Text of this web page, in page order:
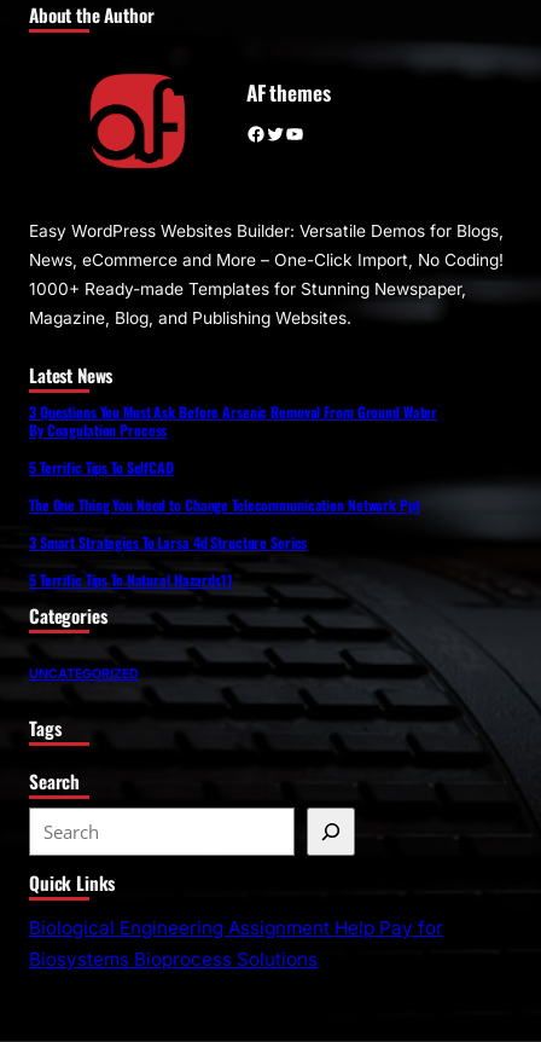
About the Author
AF themes
Facebook Twitter YouTube
Easy WordPress Websites Builder: Versatile Demos for Blogs,
News, eCommerce and More – One-Click Import, No Coding!
1000+ Ready-made Templates for Stunning Newspaper,
Magazine, Blog, and Publishing Websites.
Latest News
3 Questions You Must Ask Before Arsenic Removal From Ground Water
By Coagulation Process
5 Terrific Tips To SelfCAD
The One Thing You Need to Change Telecommunication Network Ppt
3 Smart Strategies To Larsa 4d Structure Series
5 Terrific Tips To Natural Hazards11
Categories
UNCATEGORIZED
Tags
Search
e
a
r
c
Quick Links
Biological Engineering Assignment Help Pay for
Biosystems Bioprocess Solutions